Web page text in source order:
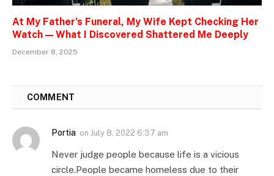
At My Father’s Funeral, My Wife Kept Checking Her
Watch — What I Discovered Shattered Me Deeply
December 8, 2025
COMMENT
Portia on July 8, 2022 6:37 am
Never judge people because life is a vicious
circle.People became homeless due to their